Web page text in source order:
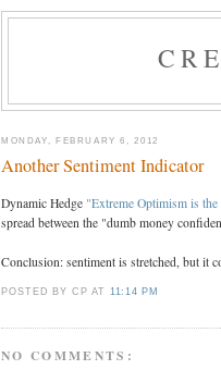
MONDAY, FEBRUARY 6, 2012
Another Sentiment Indicator
Dynamic Hedge "Extreme Optimism is
spread between the "dumb money
Conclusion: sentiment is stretched, but it
POSTED BY CP AT 11:14 PM
NO COMMENTS: